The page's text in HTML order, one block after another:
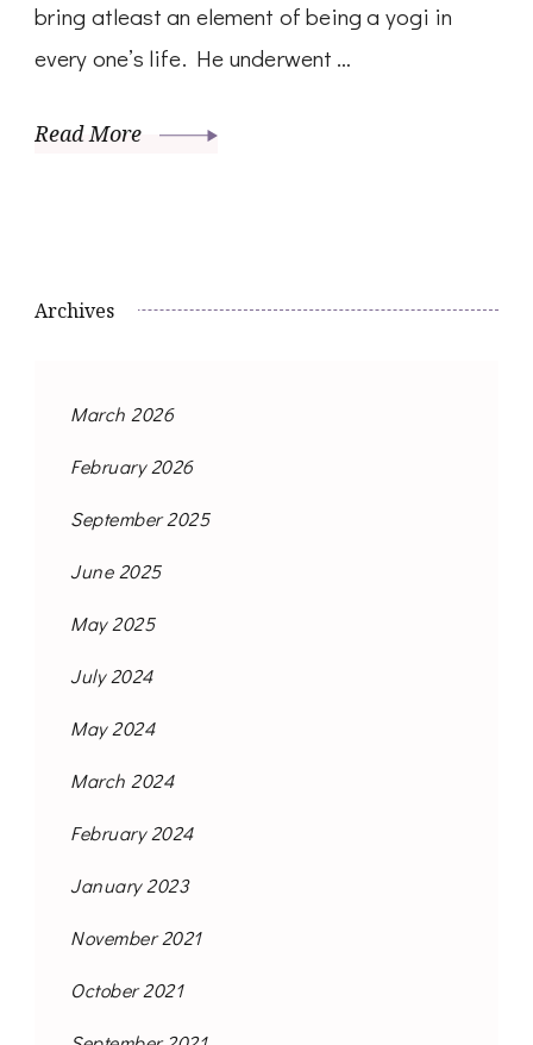
bring atleast an element of being a yogi in
every one’s life. He underwent …
Read More
Archives
March 2026
February 2026
September 2025
June 2025
May 2025
July 2024
May 2024
March 2024
February 2024
January 2023
November 2021
October 2021